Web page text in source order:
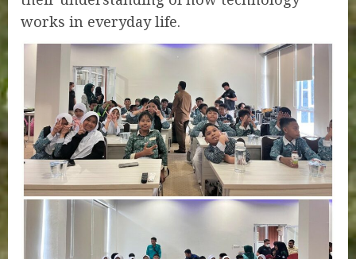
works in everyday life.